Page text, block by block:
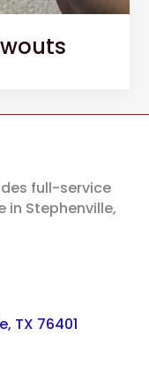
full-service
in Stephenville,
TX 76401